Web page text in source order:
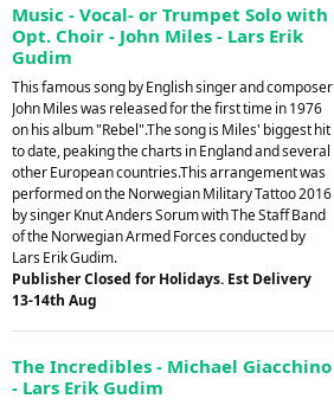
Music - Vocal- or Trumpet Solo with
Opt. Choir - John Miles - Lars Erik
Gudim
This famous song by English singer and composer
John Miles was released for the first time in 1976
on his album "Rebel".The song is Miles' biggest hit
to date, peaking the charts in England and several
other European countries.This arrangement was
performed on the Norwegian Military Tattoo 2016
by singer Knut Anders Sorum with The Staff Band
of the Norwegian Armed Forces conducted by
Lars Erik Gudim.
Publisher Closed for Holidays. Est Delivery
13-14th Aug
The Incredibles - Michael Giacchino
- Lars Erik Gudim